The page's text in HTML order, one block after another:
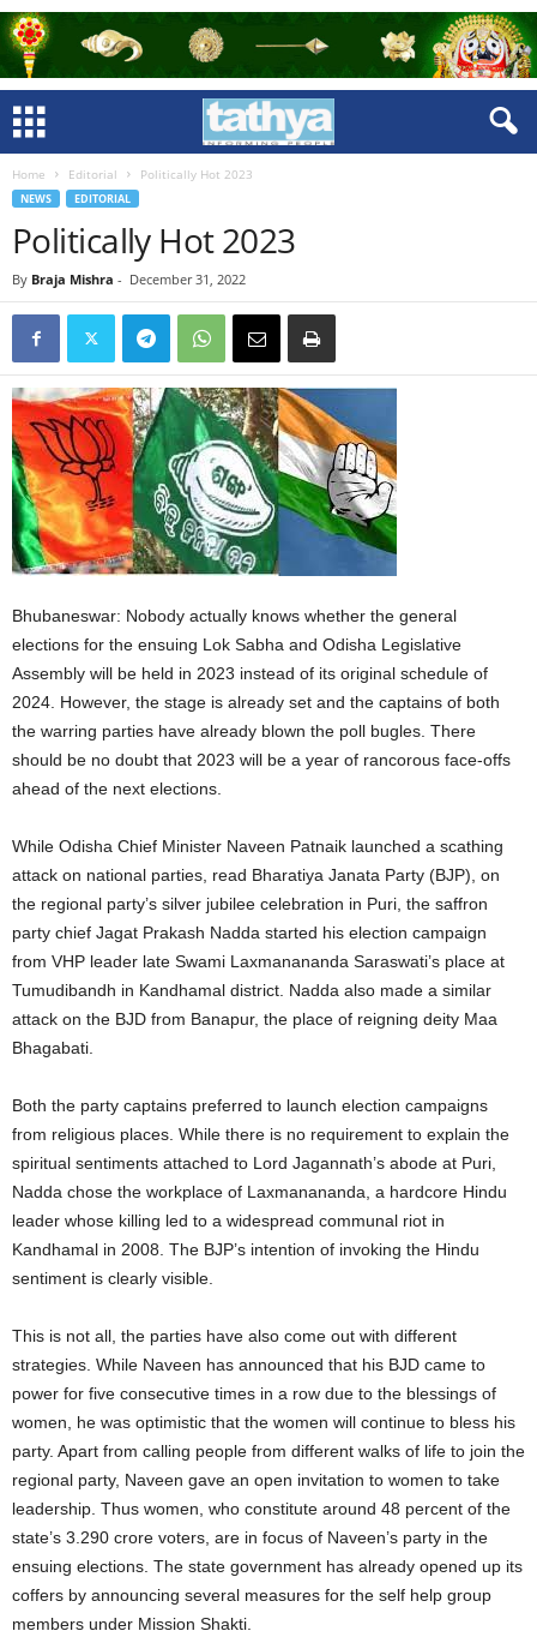
Home Editorial Politically Hot 2023
NEWS EDITORIAL
Politically Hot 2023
By Braja Mishra - December 31, 2022
Bhubaneswar: Nobody actually knows whether the general
elections for the ensuing Lok Sabha and Odisha Legislative
Assembly will be held in 2023 instead of its original schedule of
2024. However, the stage is already set and the captains of both
the warring parties have already blown the poll bugles. There
should be no doubt that 2023 will be a year of rancorous face-offs
ahead of the next elections.
While Odisha Chief Minister Naveen Patnaik launched a scathing
attack on national parties, read Bharatiya Janata Party (BJP), on
the regional party’s silver jubilee celebration in Puri, the saffron
party chief Jagat Prakash Nadda started his election campaign
from VHP leader late Swami Laxmanananda Saraswati’s place at
Tumudibandh in Kandhamal district. Nadda also made a similar
attack on the BJD from Banapur, the place of reigning deity Maa
Bhagabati.
Both the party captains preferred to launch election campaigns
from religious places. While there is no requirement to explain the
spiritual sentiments attached to Lord Jagannath’s abode at Puri,
Nadda chose the workplace of Laxmanananda, a hardcore Hindu
leader whose killing led to a widespread communal riot in
Kandhamal in 2008. The BJP’s intention of invoking the Hindu
sentiment is clearly visible.
This is not all, the parties have also come out with different
strategies. While Naveen has announced that his BJD came to
power for five consecutive times in a row due to the blessings of
women, he was optimistic that the women will continue to bless his
party. Apart from calling people from different walks of life to join the
regional party, Naveen gave an open invitation to women to take
leadership. Thus women, who constitute around 48 percent of the
state’s 3.290 crore voters, are in focus of Naveen’s party in the
ensuing elections. The state government has already opened up its
coffers by announcing several measures for the self help group
members under Mission Shakti.